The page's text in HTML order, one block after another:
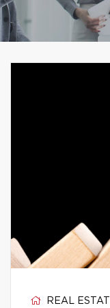
REAL